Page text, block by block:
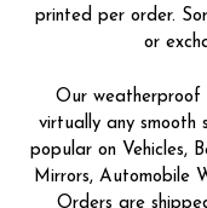
printed per order.
or
Our weatherproof
virtually any smooth
popular on Vehicles,
Mirrors, Automobile
Orders are